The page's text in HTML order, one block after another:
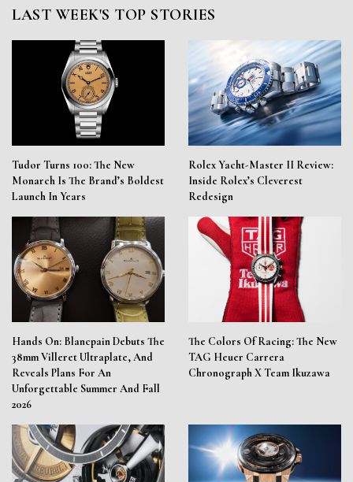
LAST WEEK'S TOP STORIES
Tudor Turns 100: The New
Monarch Is The Brand’s Boldest
Launch In Years
Rolex Yacht-Master II Review:
Inside Rolex’s Cleverest
Redesign
Hands On: Blancpain Debuts The
38mm Villeret Ultraplate, And
Reveals Plans For An
Unforgettable Summer And Fall
2026
The Colors Of Racing: The New
TAG Heuer Carrera
Chronograph X Team Ikuzawa